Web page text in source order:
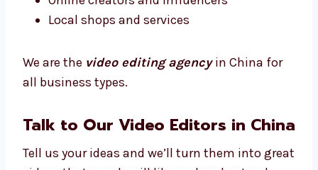
New and small businesses
Hospitals, schools, and clinics
Online creators and influencers
Local shops and services
all business types.